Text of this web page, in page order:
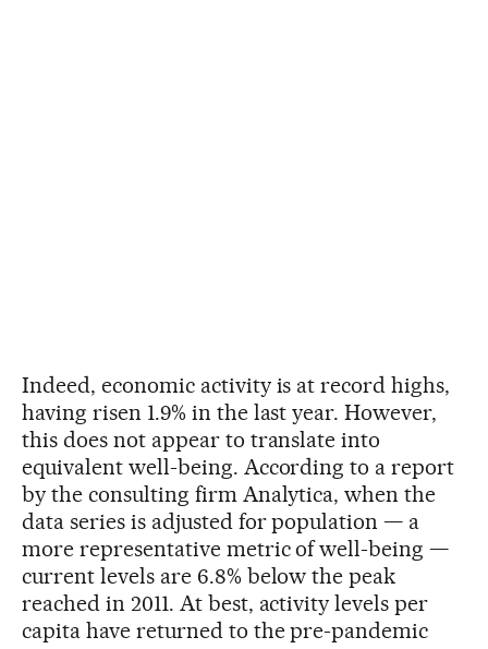
Indeed, economic activity is at record highs,
having risen 1.9% in the last year. However,
this does not appear to translate into
equivalent well-being. According to a report
by the consulting firm Analytica, when the
data series is adjusted for population — a
more representative metric of well-being —
current levels are 6.8% below the peak
reached in 2011. At best, activity levels per
capita have returned to the pre-pandemic